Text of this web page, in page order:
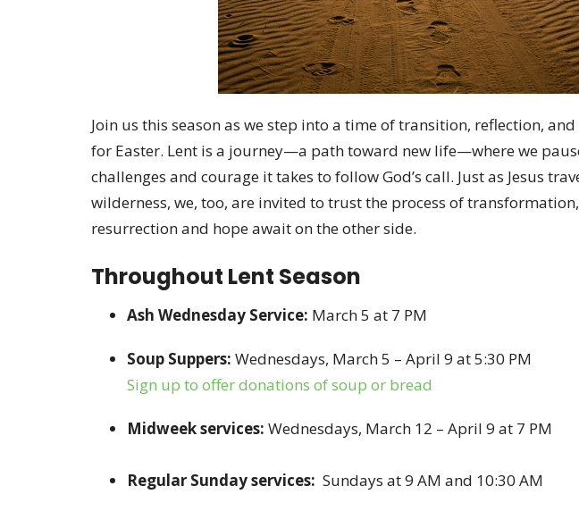
Join us this season as we step into a time of transition, reflection,
for Easter. Lent is a journey—a path toward new life—where we
challenges and courage it takes to follow God’s call. Just as Jesus
wilderness, we, too, are invited to trust the process of
resurrection and hope await on the other side.
Throughout Lent Season
Ash Wednesday Service: March 5 at 7 PM
Soup Suppers: Wednesdays, March 5 – April 9 at 5:30 PM
Sign up to offer donations of soup or bread
Midweek services: Wednesdays, March 12 – April 9 at 7 PM
Regular Sunday services: Sundays at 9 AM and 10:30 AM